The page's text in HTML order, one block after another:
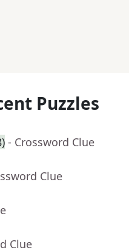
Puzzles
- Crossword Clue
Clue
Clue